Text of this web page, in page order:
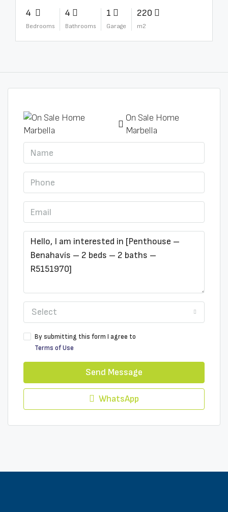
4
Bedrooms
4
Bathrooms
1
Garage
220
m2
On Sale Home
Marbella
Select
By submitting this form I agree to
Terms of Use
Send Message
WhatsApp